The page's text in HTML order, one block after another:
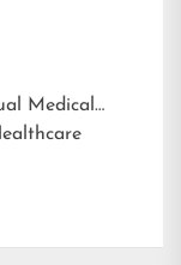
Medical